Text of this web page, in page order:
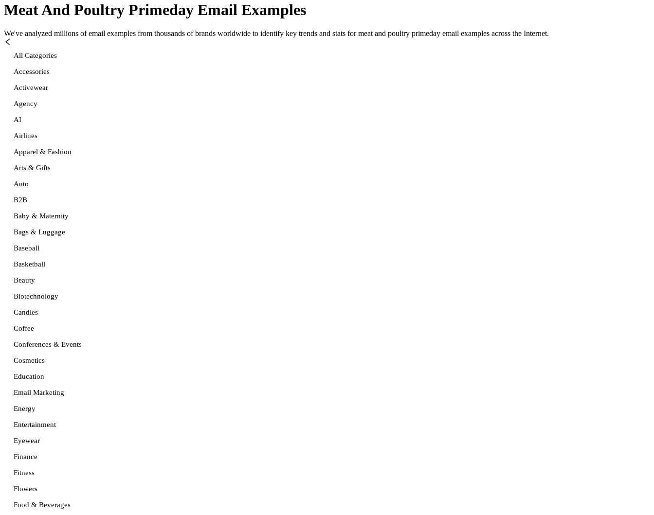
Meat And Poultry Primeday Email Examples
We've analyzed millions of email examples from thousands of brands worldwide to identify key trends and stats for meat and poultry primeday email examples across the Internet.
All Categories
Accessories
Activewear
Agency
AI
Airlines
Apparel & Fashion
Arts & Gifts
Auto
B2B
Baby & Maternity
Bags & Luggage
Baseball
Basketball
Beauty
Biotechnology
Candles
Coffee
Conferences & Events
Cosmetics
Education
Email Marketing
Energy
Entertainment
Eyewear
Finance
Fitness
Flowers
Food & Beverages